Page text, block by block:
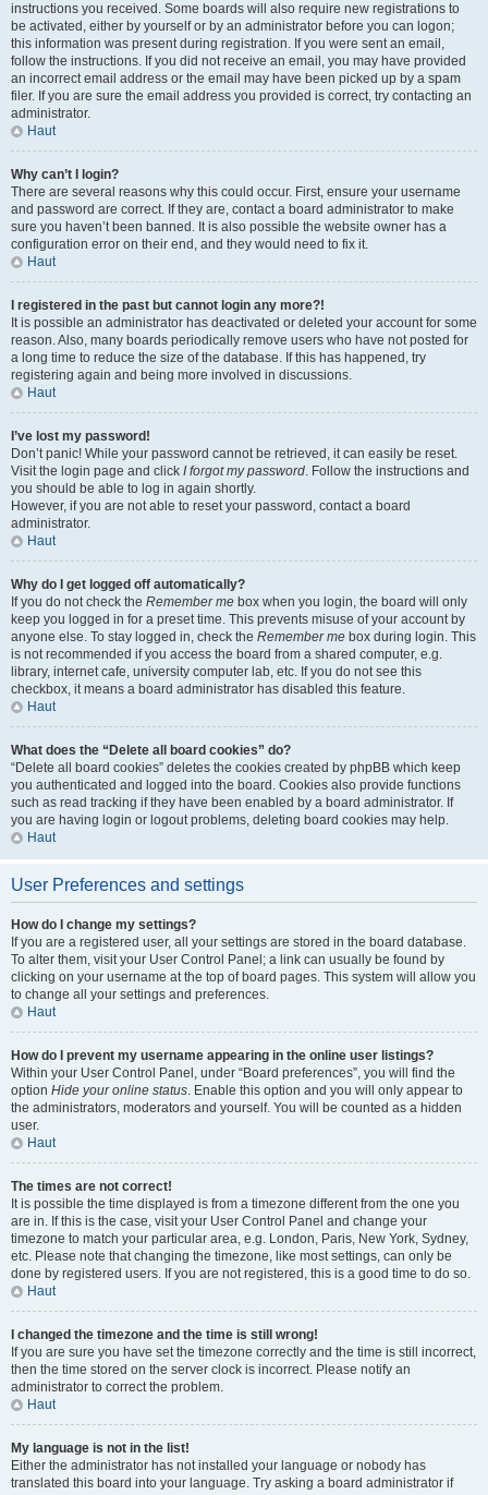
instructions you received. Some boards will also require new registrations to
be activated, either by yourself or by an administrator before you can logon;
this information was present during registration. If you were sent an email,
follow the instructions. If you did not receive an email, you may have provided
an incorrect email address or the email may have been picked up by a spam
filer. If you are sure the email address you provided is correct, try contacting an
administrator.
Haut
Why can’t I login?
There are several reasons why this could occur. First, ensure your username
and password are correct. If they are, contact a board administrator to make
sure you haven’t been banned. It is also possible the website owner has a
configuration error on their end, and they would need to fix it.
Haut
I registered in the past but cannot login any more?!
It is possible an administrator has deactivated or deleted your account for some
reason. Also, many boards periodically remove users who have not posted for
a long time to reduce the size of the database. If this has happened, try
registering again and being more involved in discussions.
Haut
I’ve lost my password!
Don’t panic! While your password cannot be retrieved, it can easily be reset.
Visit the login page and click I forgot my password. Follow the instructions and
you should be able to log in again shortly.
However, if you are not able to reset your password, contact a board
administrator.
Haut
Why do I get logged off automatically?
If you do not check the Remember me box when you login, the board will only
keep you logged in for a preset time. This prevents misuse of your account by
anyone else. To stay logged in, check the Remember me box during login. This
is not recommended if you access the board from a shared computer, e.g.
library, internet cafe, university computer lab, etc. If you do not see this
checkbox, it means a board administrator has disabled this feature.
Haut
What does the “Delete all board cookies” do?
“Delete all board cookies” deletes the cookies created by phpBB which keep
you authenticated and logged into the board. Cookies also provide functions
such as read tracking if they have been enabled by a board administrator. If
you are having login or logout problems, deleting board cookies may help.
Haut
User Preferences and settings
How do I change my settings?
If you are a registered user, all your settings are stored in the board database.
To alter them, visit your User Control Panel; a link can usually be found by
clicking on your username at the top of board pages. This system will allow you
to change all your settings and preferences.
Haut
How do I prevent my username appearing in the online user listings?
Within your User Control Panel, under “Board preferences”, you will find the
option Hide your online status. Enable this option and you will only appear to
the administrators, moderators and yourself. You will be counted as a hidden
user.
Haut
The times are not correct!
It is possible the time displayed is from a timezone different from the one you
are in. If this is the case, visit your User Control Panel and change your
timezone to match your particular area, e.g. London, Paris, New York, Sydney,
etc. Please note that changing the timezone, like most settings, can only be
done by registered users. If you are not registered, this is a good time to do so.
Haut
I changed the timezone and the time is still wrong!
If you are sure you have set the timezone correctly and the time is still incorrect,
then the time stored on the server clock is incorrect. Please notify an
administrator to correct the problem.
Haut
My language is not in the list!
Either the administrator has not installed your language or nobody has
translated this board into your language. Try asking a board administrator if